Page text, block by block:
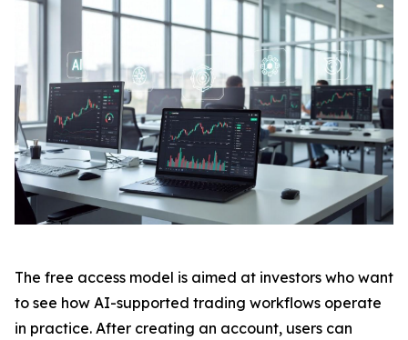
The free access model is aimed at investors who want
to see how AI-supported trading workflows operate
in practice. After creating an account, users can